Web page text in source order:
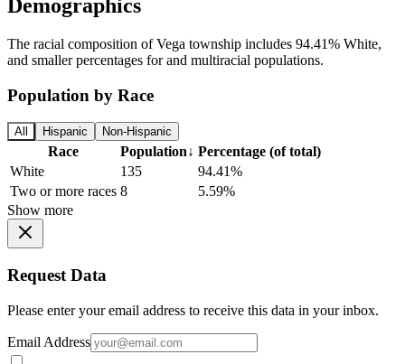
Demographics
The racial composition of Vega township includes 94.41% White,
and smaller percentages for and multiracial populations.
Population by Race
All Hispanic Non-Hispanic
Race Population↓ Percentage (of total)
White
135
94.41%
Two or more races 8
5.59%
Show more
Request Data
Please enter your email address to receive this data in your inbox.
Email Address